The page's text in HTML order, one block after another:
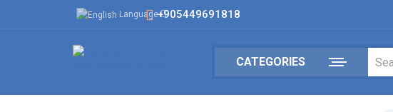
Language+905449691818
CATEGORIES